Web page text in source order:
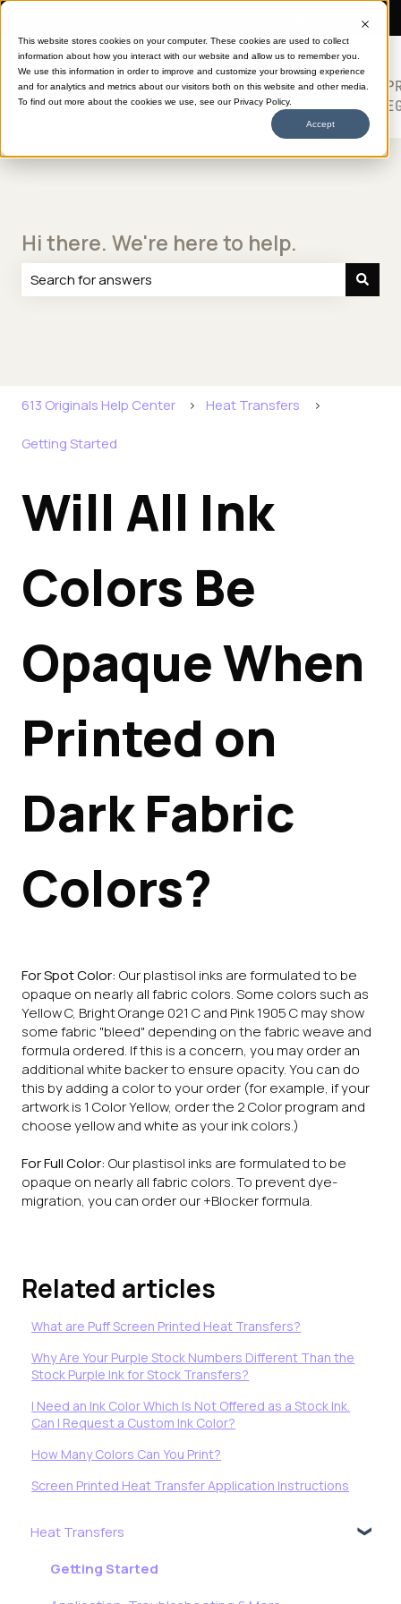
This website stores cookies on your computer. These cookies are used to collect
information about how you interact with our website and allow us to remember you.
We use this information in order to improve and customize your browsing experience
and for analytics and metrics about our visitors both on this website and other media.
To find out more about the cookies we use, see our Privacy Policy.
Accept
Need more help?
SHOP
TRANSFERS
Show submenu for SHOP TRANSFERS
HELP
CENTER
ABOUT
613
DTF
Hi there. We're here to help.
613 Originals Help Center Heat Transfers
Getting Started
Will All Ink
Colors Be
Opaque When
Printed on
Dark Fabric
Colors?
For Spot Color: Our plastisol inks are formulated to be
opaque on nearly all fabric colors. Some colors such as
Yellow C, Bright Orange 021 C and Pink 1905 C may show
some fabric "bleed" depending on the fabric weave and
formula ordered. If this is a concern, you may order an
additional white backer to ensure opacity. You can do
this by adding a color to your order (for example, if your
artwork is 1 Color Yellow, order the 2 Color program and
choose yellow and white as your ink colors.)
For Full Color: Our plastisol inks are formulated to be
opaque on nearly all fabric colors. To prevent dye-
migration, you can order our +Blocker formula.
Related articles
What are Puff Screen Printed Heat Transfers?
Why Are Your Purple Stock Numbers Different Than the
Stock Purple Ink for Stock Transfers?
I Need an Ink Color Which Is Not Offered as a Stock Ink.
Can I Request a Custom Ink Color?
How Many Colors Can You Print?
Screen Printed Heat Transfer Application Instructions
Heat Transfers
Getting Started